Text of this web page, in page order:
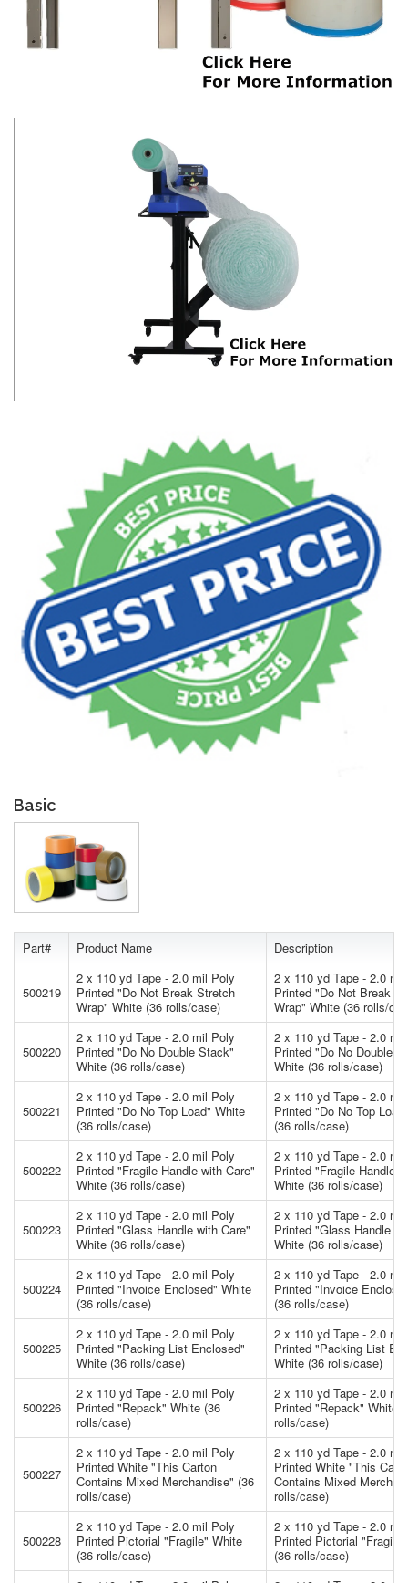
Basic
Part# Product Name Description
500219
2 x 110 yd Tape - 2.0 mil Poly
Printed "Do Not Break Stretch
Wrap" White (36 rolls/case)
2 x 110 yd Tape - 2.0
Printed "Do Not Break
Wrap" White (36 rolls/
500220
2 x 110 yd Tape - 2.0 mil Poly
Printed "Do No Double Stack"
White (36 rolls/case)
2 x 110 yd Tape - 2.0
Printed "Do No Double
White (36 rolls/case)
500221
2 x 110 yd Tape - 2.0 mil Poly
Printed "Do No Top Load" White
(36 rolls/case)
2 x 110 yd Tape - 2.0
Printed "Do No Top
(36 rolls/case)
500222
2 x 110 yd Tape - 2.0 mil Poly
Printed "Fragile Handle with Care"
White (36 rolls/case)
2 x 110 yd Tape - 2.0
Printed "Fragile Handle
White (36 rolls/case)
500223
2 x 110 yd Tape - 2.0 mil Poly
Printed "Glass Handle with Care"
White (36 rolls/case)
2 x 110 yd Tape - 2.0
Printed "Glass Handle
White (36 rolls/case)
500224
2 x 110 yd Tape - 2.0 mil Poly
Printed "Invoice Enclosed" White
(36 rolls/case)
2 x 110 yd Tape - 2.0
Printed "Invoice
(36 rolls/case)
500225
2 x 110 yd Tape - 2.0 mil Poly
Printed "Packing List Enclosed"
White (36 rolls/case)
2 x 110 yd Tape - 2.0
Printed "Packing List
White (36 rolls/case)
500226
2 x 110 yd Tape - 2.0 mil Poly
Printed "Repack" White (36
rolls/case)
2 x 110 yd Tape - 2.0
Printed "Repack" White
rolls/case)
500227
2 x 110 yd Tape - 2.0 mil Poly
Printed White "This Carton
Contains Mixed Merchandise" (36
rolls/case)
2 x 110 yd Tape - 2.0
Printed White "This
Contains Mixed
rolls/case)
500228
2 x 110 yd Tape - 2.0 mil Poly
Printed Pictorial "Fragile" White
(36 rolls/case)
2 x 110 yd Tape - 2.0
Printed Pictorial
(36 rolls/case)